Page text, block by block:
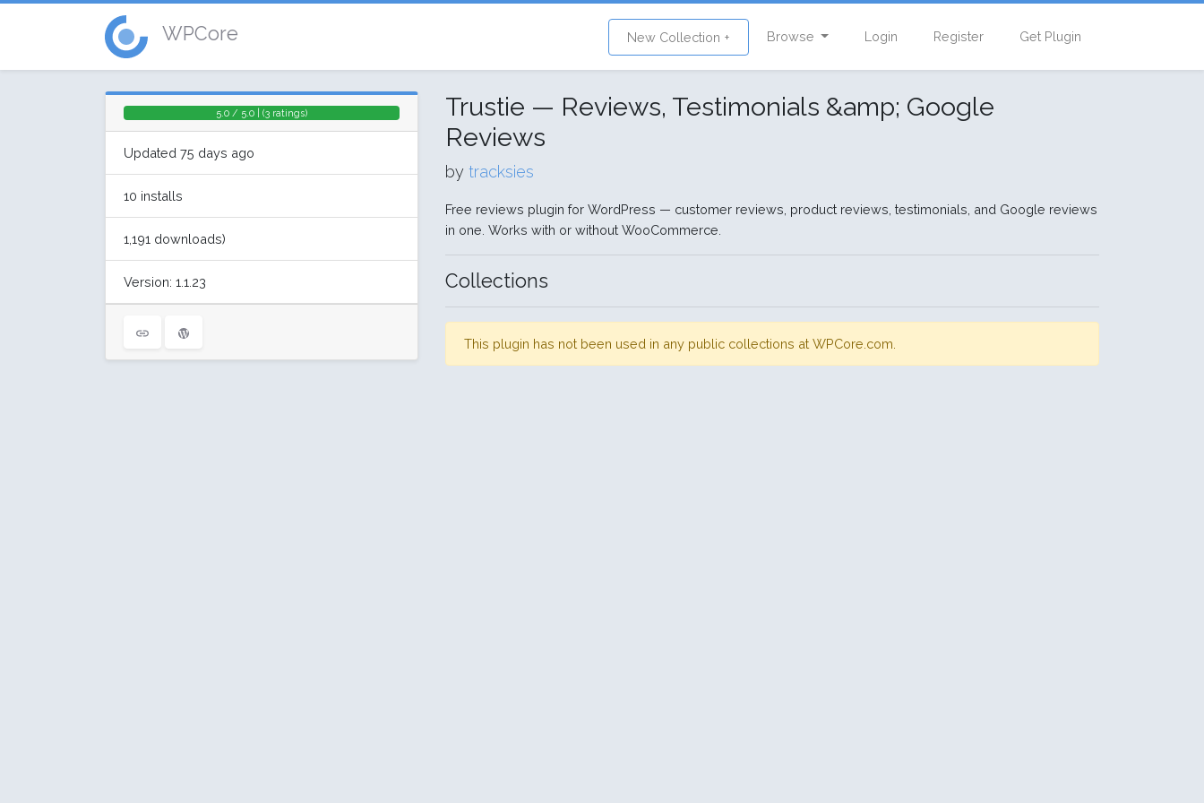
WPCore New Collection + Browse Login Register Get Plugin
5.0 / 5.0 | (3 ratings)
Updated 75 days ago
10 installs
1,191 downloads)
Version: 1.1.23
Trustie — Reviews, Testimonials &amp; Google
Reviews
by tracksies
Free reviews plugin for WordPress — customer reviews, product reviews, testimonials, and Google reviews
in one. Works with or without WooCommerce.
Collections
This plugin has not been used in any public collections at WPCore.com.